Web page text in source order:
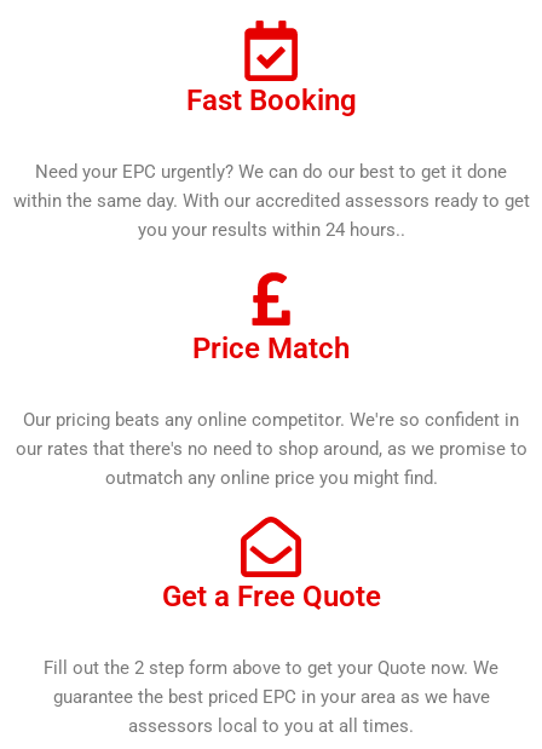
Fast Booking
Need your EPC urgently? We can do our best to get it done
within the same day. With our accredited assessors ready to get
you your results within 24 hours..
Price Match
Our pricing beats any online competitor. We're so confident in
our rates that there's no need to shop around, as we promise to
outmatch any online price you might find.
Get a Free Quote
Fill out the 2 step form above to get your Quote now. We
guarantee the best priced EPC in your area as we have
assessors local to you at all times.